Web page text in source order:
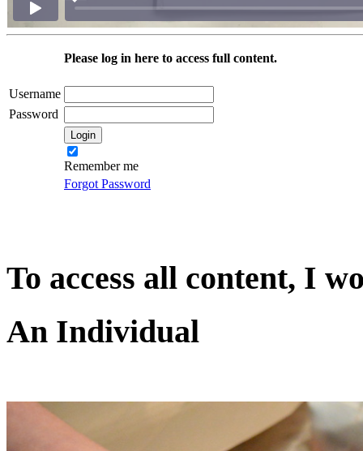
Please log in here to access full content.
Username
Password
Remember me
Forgot Password
To access all content, I
An Individual